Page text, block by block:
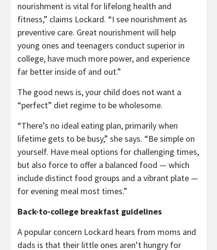
nourishment is vital for lifelong health and
fitness,” claims Lockard. “I see nourishment as
preventive care. Great nourishment will help
young ones and teenagers conduct superior in
college, have much more power, and experience
far better inside of and out.”
The good news is, your child does not want a
“perfect” diet regime to be wholesome.
“There’s no ideal eating plan, primarily when
lifetime gets to be busy,” she says. “Be simple on
yourself. Have meal options for challenging times,
but also force to offer a balanced food — which
include distinct food groups and a vibrant plate —
for evening meal most times.”
Back-to-college breakfast guidelines
A popular concern Lockard hears from moms and
dads is that their little ones aren’t hungry for